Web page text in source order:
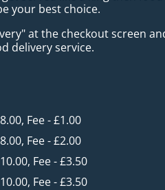
your best choice.
at the checkout screen
delivery service.
Fee - £1.00
Fee - £2.00
Fee - £3.50
Fee - £3.50